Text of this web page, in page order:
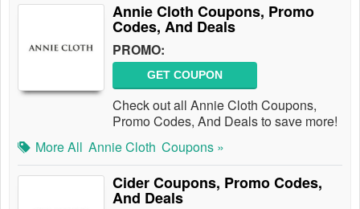
Annie Cloth Coupons, Promo
Codes, And Deals
PROMO:
GET COUPON
Check out all Annie Cloth Coupons,
Promo Codes, And Deals to save more!
More All Annie Cloth Coupons »
Cider Coupons, Promo Codes,
And Deals